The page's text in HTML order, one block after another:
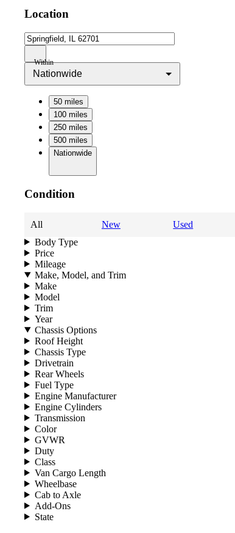
Location
Within
Nationwide
50 miles
100 miles
250 miles
500 miles
Nationwide
Condition
All New
Used
Body Type
Price
Mileage
Make, Model, and Trim
Make
Model
Trim
Year
Chassis Options
Roof Height
Chassis Type
Drivetrain
Rear Wheels
Fuel Type
Engine Manufacturer
Engine Cylinders
Transmission
Color
GVWR
Duty
Class
Van Cargo Length
Wheelbase
Cab to Axle
Add-Ons
State